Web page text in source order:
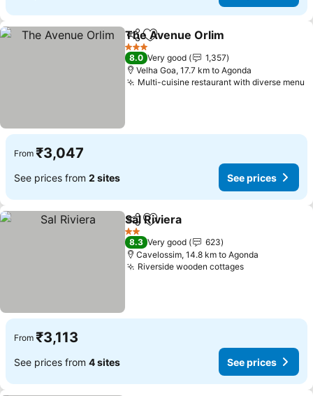
ShareAdd to favorites
The Avenue Orlim
3 Stars
8.0 Very good
1,357
Velha Goa, 17.7 km to Agonda
Multi-cuisine restaurant with diverse menu
From ₹3,047
See prices from 2 sites See prices
ShareAdd to favorites
Sal Riviera
2 Stars
8.3 Very good
623
Cavelossim, 14.8 km to Agonda
Riverside wooden cottages
From ₹3,113
See prices from 4 sites See prices